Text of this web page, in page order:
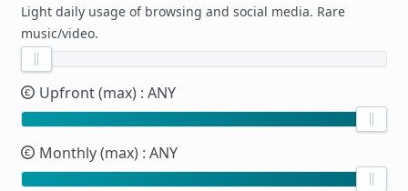
Light daily usage of browsing and social media. Rare
music/video.
Upfront (max) : ANY
Monthly (max) : ANY